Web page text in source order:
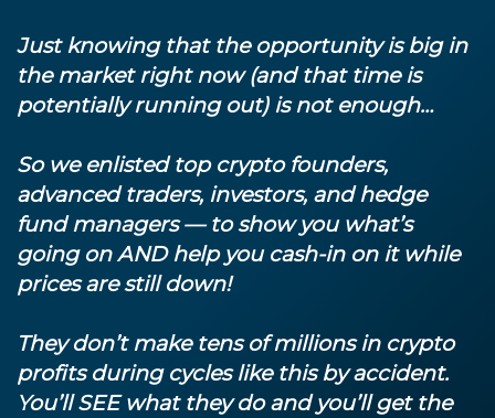
Just knowing that the opportunity is big in
the market right now (and that time is
potentially running out) is not enough…
So we enlisted top crypto founders,
advanced traders, investors, and hedge
fund managers — to show you what’s
going on AND help you cash-in on it while
prices are still down!
They don’t make tens of millions in crypto
profits during cycles like this by accident.
You’ll SEE what they do and you’ll get the